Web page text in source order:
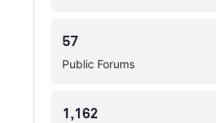
Public Forums
57
1,162